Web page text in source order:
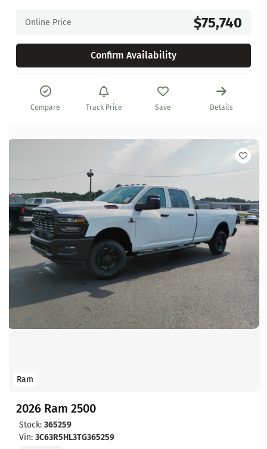
Online Price $75,740
Confirm Availability
Compare Track Price Save Details
Ram
2026 Ram 2500
Stock: 365259
Vin: 3C63R5HL3TG365259